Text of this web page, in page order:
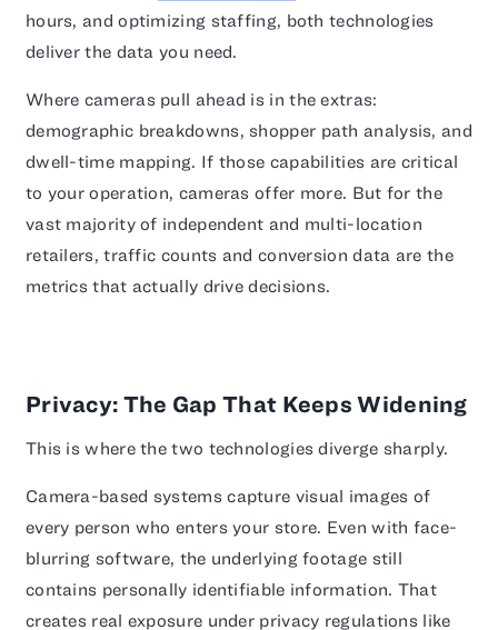
hours, and optimizing staffing, both technologies
deliver the data you need.
Where cameras pull ahead is in the extras:
demographic breakdowns, shopper path analysis, and
dwell-time mapping. If those capabilities are critical
to your operation, cameras offer more. But for the
vast majority of independent and multi-location
retailers, traffic counts and conversion data are the
metrics that actually drive decisions.
Privacy: The Gap That Keeps Widening
This is where the two technologies diverge sharply.
Camera-based systems capture visual images of
every person who enters your store. Even with face-
blurring software, the underlying footage still
contains personally identifiable information. That
creates real exposure under privacy regulations like